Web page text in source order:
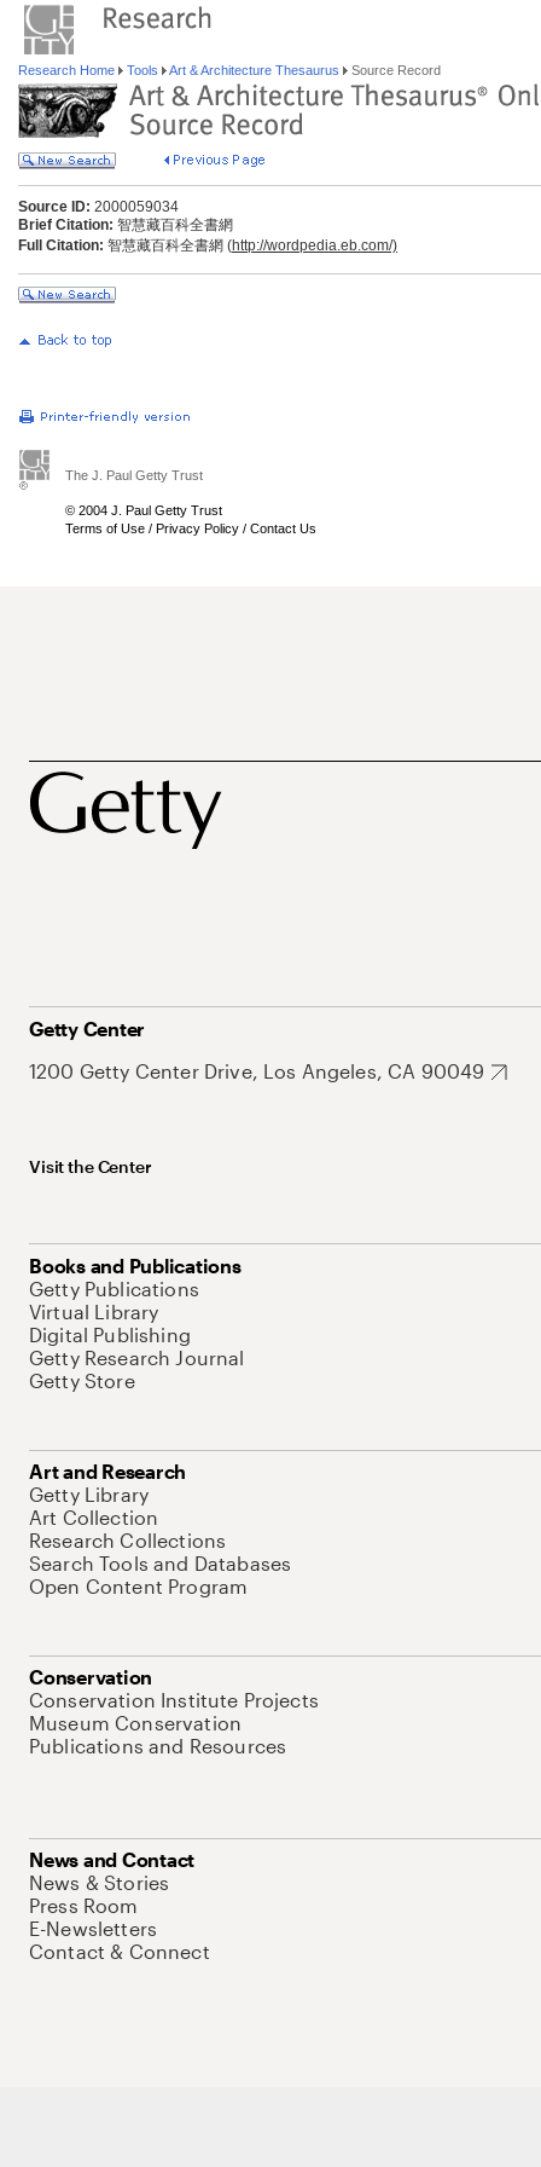
Research Home Tools Art & Architecture Thesaurus Source Record
Source ID: 2000059034
Brief Citation: 智慧藏百科全書網
Full Citation: 智慧藏百科全書網 (http://wordpedia.eb.com/)
The J. Paul Getty Trust
© 2004 J. Paul Getty Trust
Terms of Use / Privacy Policy / Contact Us
Getty Center
1200 Getty Center Drive, Los Angeles, CA 90049
Visit the Center
Books and Publications
Getty Publications
Virtual Library
Digital Publishing
Getty Research Journal
Getty Store
Art and Research
Getty Library
Art Collection
Research Collections
Search Tools and Databases
Open Content Program
Conservation
Conservation Institute Projects
Museum Conservation
Publications and Resources
News and Contact
News & Stories
Press Room
E-Newsletters
Contact & Connect